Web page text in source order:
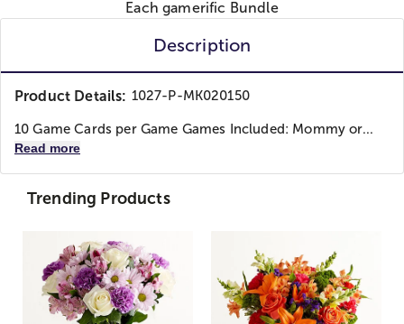
Description
Product Details: 1027-P-MK020150
10 Game Cards per Game Games Included: Mommy or...
Read more
Trending Products